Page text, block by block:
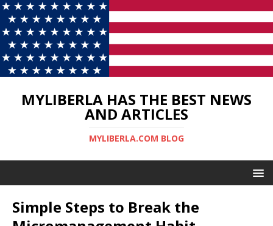
MYLIBERLA HAS THE BEST NEWS
AND ARTICLES
MYLIBERLA.COM BLOG
Simple Steps to Break the